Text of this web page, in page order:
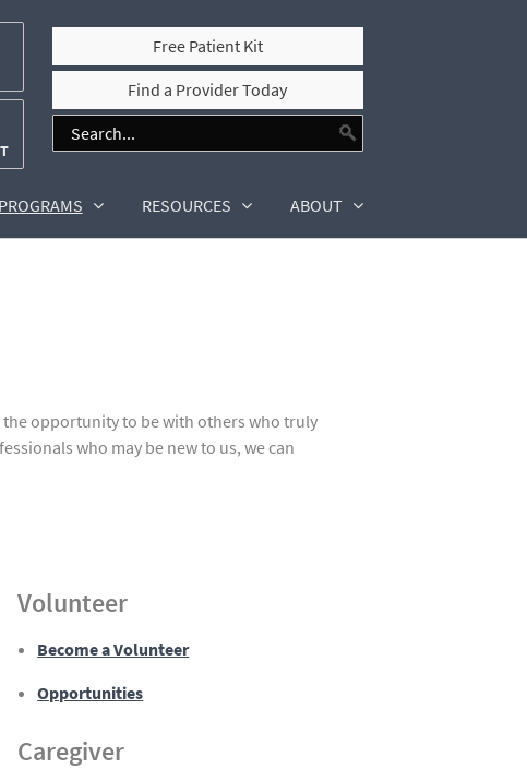
Free Patient Kit
Find a Provider Today
PROGRAMS RESOURCES ABOUT
the opportunity to be with others who truly
who may be new to us, we can
Volunteer
Become a Volunteer
Opportunities
Caregiver